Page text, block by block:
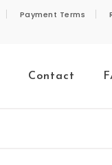
Payment Terms
Contact